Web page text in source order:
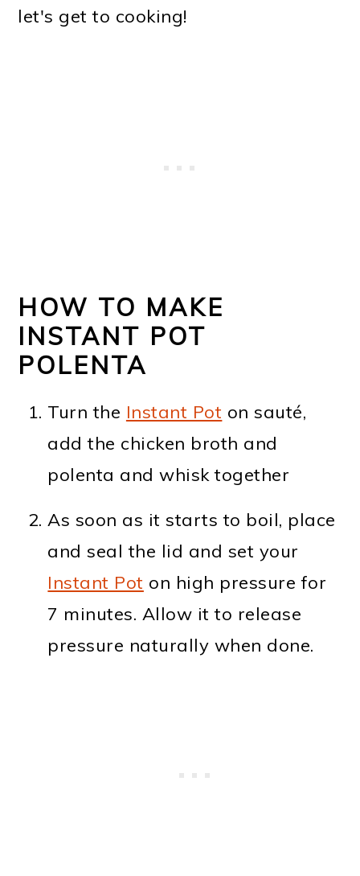
let's get to cooking!
HOW TO MAKE
INSTANT POT
POLENTA
Turn the Instant Pot on sauté,
add the chicken broth and
polenta and whisk together
As soon as it starts to boil, place
and seal the lid and set your
Instant Pot on high pressure for
7 minutes. Allow it to release
pressure naturally when done.